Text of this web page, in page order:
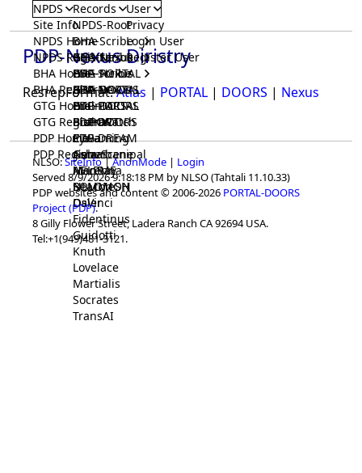
NPDS
Site Info
NPDS Home
NPDS Registrar
BHA Home
BHA Registrar
GTG Home
GTG Registrar
PDP Home
PDP Registrar
Records
NPDS-Root
BHA-Scribe
BHA-Nexus
BHA-PORTAL
BHA-DOORS
BrainIACS
BrainWatch
Eywa
Gaia
HELPME
SOLOMON
GTG-Scribe
GTG-Nexus
GTG-PORTAL
GTG-DOORS
BioPORT
CTGaming
GeneScene
ManRay
NLMMeSH
Osler
PDP-Scribe
PDP-Nexus
PDP-PORTAL
PDP-DOORS
PDP-DREAM
Ashurbanipal
Avicenna
Beacon
DaVinci
Fidentinus
Guidotti
Knuth
Lovelace
Martialis
Socrates
TransAI
User
Privacy
Login User
Register User
PDP-Nexus Diristry
ResrepFormat:Atlas | PORTAL | DOORS | Nexus
NLSO:SiteInfo|AnonMode | Login
Served 8/9/2026 9:18:18 PM by NLSO (Tahtali 11.10.33)
PDP websites and content © 2006-2026 PORTAL-DOORS
Project (PDP).
8 Gilly Flower Street, Ladera Ranch CA 92694 USA.
Tel:+1(949)481-3121.